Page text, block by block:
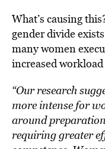
What’s causing
gender divide
many women
increased
“Our research
more intense for
around
requiring greater